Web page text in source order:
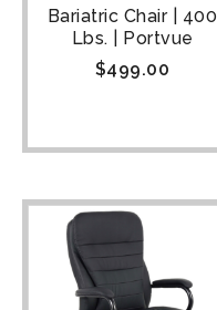
Bariatric Chair | 400
Lbs. | Portvue
$499.00